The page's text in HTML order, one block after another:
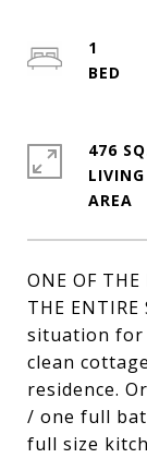
ONE OF THE
THE
situation for
clean
residence.
/ one full
full size
1
476
LIVING